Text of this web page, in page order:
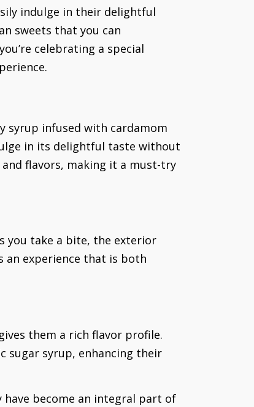
indulge in their delightful
sweets that you can
celebrating a special
syrup infused with cardamom
in its delightful taste without
flavors, making it a must-try
you take a bite, the exterior
an experience that is both
them a rich flavor profile.
sugar syrup, enhancing their
become an integral part of